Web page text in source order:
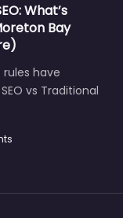
What’s
Bay
rules have
vs Traditional